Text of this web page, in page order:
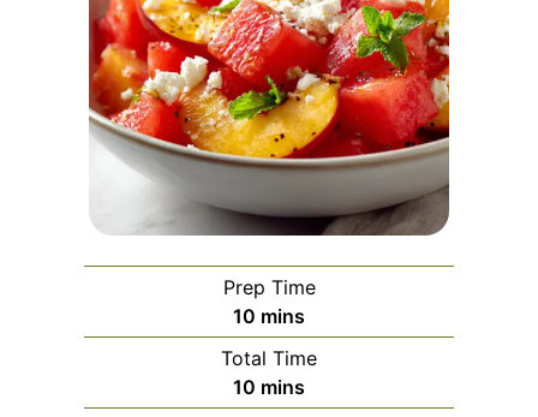
Prep Time
10 minutes
mins
Total Time
10 minutes
mins